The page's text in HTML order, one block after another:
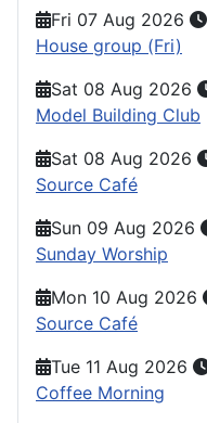
Fri 07 Aug 2026
House group (Fri)
Sat 08 Aug 2026
Model Building Club
Sat 08 Aug 2026
Source Café
Sun 09 Aug 2026
Sunday Worship
Mon 10 Aug 2026
Source Café
Tue 11 Aug 2026
Coffee Morning